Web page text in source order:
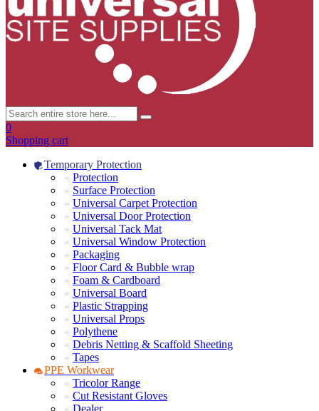
0
Shopping cart
Temporary Protection
Protection
Surface Protection
Universal Carpet Protection
Universal Door Protection
Universal Tack Mat
Universal Window Protection
Packaging
Floor Card & Bubble wrap
Foam & Cardboard
Universal Board
Plastic Strapping
Universal Props
Polythene
Debris Netting & Scaffold Sheeting
Tapes
PPE Workwear
Tricolor Range
Cut Resistant Gloves
Dealer